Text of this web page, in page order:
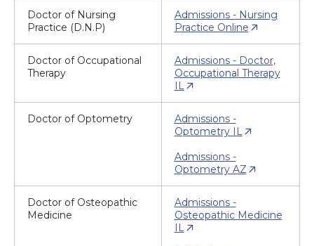
Doctor of Nursing
Practice (D.N.P)
Admissions - Nursing
Practice Online
Doctor of Occupational
Therapy
Admissions - Doctor,
Occupational Therapy
IL
Doctor of Optometry
Admissions -
Optometry IL
Admissions -
Optometry AZ
Doctor of Osteopathic
Medicine
Admissions -
Osteopathic Medicine
IL